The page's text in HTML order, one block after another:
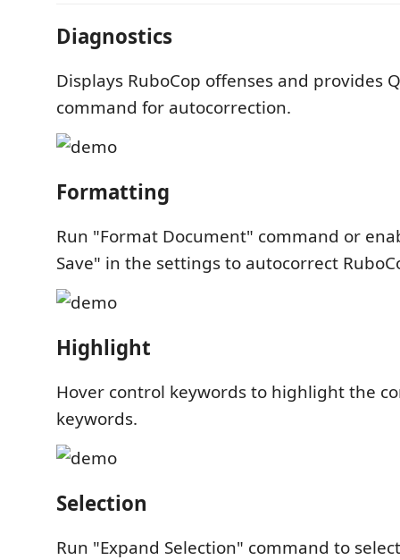
Diagnostics
Displays RuboCop offenses and provides
command for autocorrection.
Formatting
Run "Format Document" command or
Save" in the settings to autocorrect
Highlight
Hover control keywords to highlight the
keywords.
Selection
Run "Expand Selection" command to